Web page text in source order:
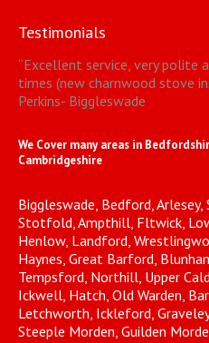
Testimonials
“Excellent service, very polite
times (new charnwood stove
Perkins- Biggleswade
We Cover many areas in
Cambridgeshire
Biggleswade, Bedford,
Stotfold, Ampthill, Fltwick,
Henlow, Landford,
Haynes, Great Barford,
Tempsford, Northill, Upper
Ickwell, Hatch, Old Warden,
Letchworth, Ickleford,
Steeple Morden, Guilden